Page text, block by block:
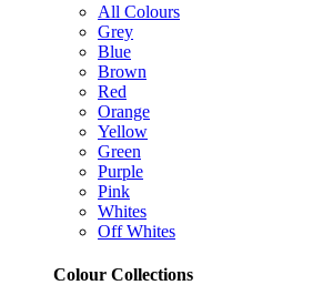
All Colours
Grey
Blue
Brown
Red
Orange
Yellow
Green
Purple
Pink
Whites
Off Whites
Colour Collections